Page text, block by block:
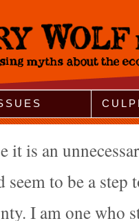
it is an
to be a step
I am one who